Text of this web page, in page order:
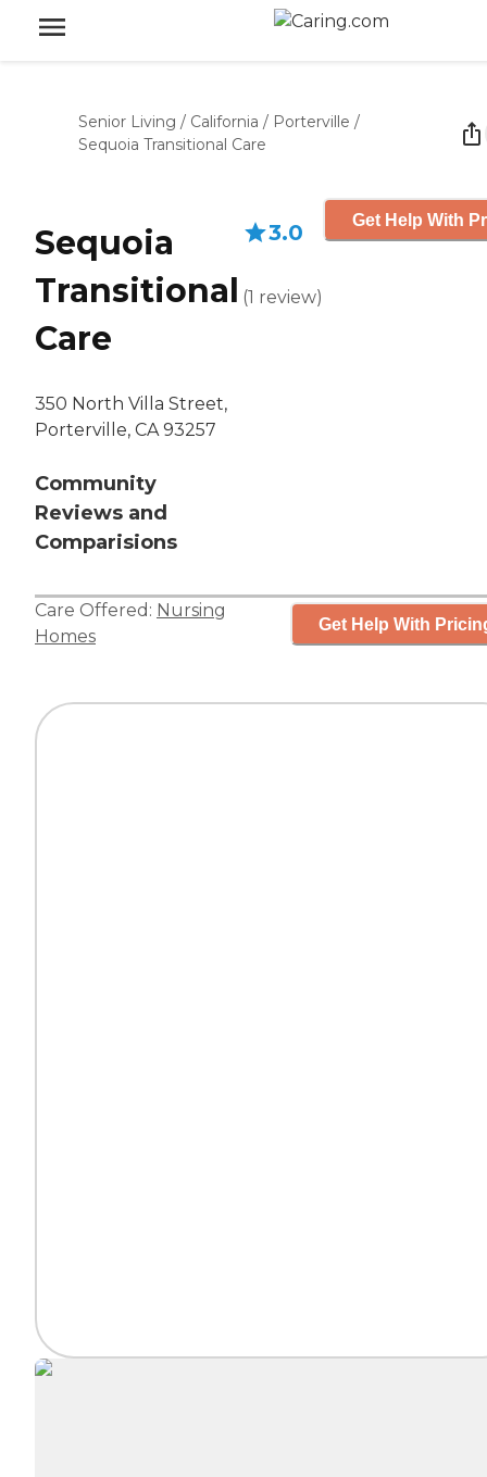
Senior Living / California / Porterville /
Sequoia Transitional Care
Sequoia
Transitional
Care
350 North Villa Street,
Porterville, CA 93257
Community
Reviews and
Comparisions
3.0
(1 review)
Get Help With
Care Offered: Nursing
Homes
Get Help With